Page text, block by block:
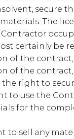
secure
The
certainly be
of the contract,
of the
the right to
to use the
for the
to sell any